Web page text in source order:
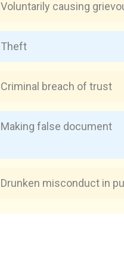
Voluntarily causing
Theft
Criminal breach of trust
Making false document
Drunken misconduct in